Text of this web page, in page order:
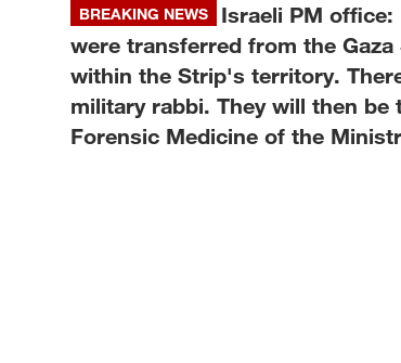
BREAKING NEWS
Israeli PM
were transferred from the
within the Strip's territory.
military rabbi. They will then
Forensic Medicine of the